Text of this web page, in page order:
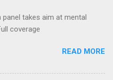
panel takes aim at mental
coverage
READ MORE